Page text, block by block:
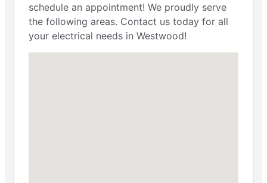
schedule an appointment! We proudly serve
the following areas. Contact us today for all
your electrical needs in Westwood!